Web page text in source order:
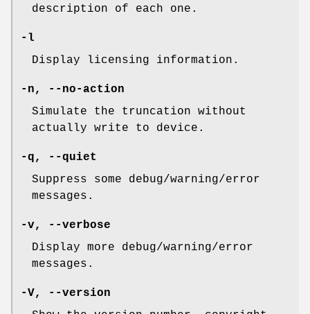
description of each one.
-l
Display licensing information.
-n,
--no-action
Simulate the truncation without
actually write to device.
-q,
--quiet
Suppress some debug/warning/error
messages.
-v,
--verbose
Display more debug/warning/error
messages.
-V,
--version